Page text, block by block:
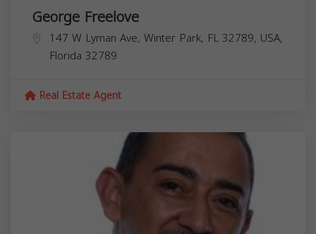
George Freelove
147 W Lyman Ave, Winter Park, FL 32789, USA,
Florida 32789
Real Estate Agent